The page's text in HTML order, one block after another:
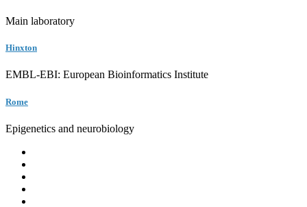
Main laboratory
Hinxton
EMBL-EBI: European Bioinformatics Institute
Rome
Epigenetics and neurobiology